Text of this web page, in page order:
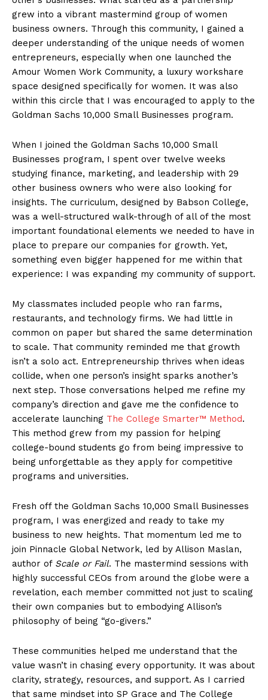
grew into a vibrant mastermind group of women
business owners. Through this community, I gained a
deeper understanding of the unique needs of women
entrepreneurs, especially when one launched the
Amour Women Work Community, a luxury workshare
space designed specifically for women. It was also
within this circle that I was encouraged to apply to the
Goldman Sachs 10,000 Small Businesses program.
When I joined the Goldman Sachs 10,000 Small
Businesses program, I spent over twelve weeks
studying finance, marketing, and leadership with 29
other business owners who were also looking for
insights. The curriculum, designed by Babson College,
was a well-structured walk-through of all of the most
important foundational elements we needed to have in
place to prepare our companies for growth. Yet,
something even bigger happened for me within that
experience: I was expanding my community of support.
My classmates included people who ran farms,
restaurants, and technology firms. We had little in
common on paper but shared the same determination
to scale. That community reminded me that growth
isn’t a solo act. Entrepreneurship thrives when ideas
collide, when one person’s insight sparks another’s
next step. Those conversations helped me refine my
company’s direction and gave me the confidence to
accelerate launching The College Smarter™ Method.
This method grew from my passion for helping
college-bound students go from being impressive to
being unforgettable as they apply for competitive
programs and universities.
Fresh off the Goldman Sachs 10,000 Small Businesses
program, I was energized and ready to take my
business to new heights. That momentum led me to
join Pinnacle Global Network, led by Allison Maslan,
author of Scale or Fail. The mastermind sessions with
highly successful CEOs from around the globe were a
revelation, each member committed not just to scaling
their own companies but to embodying Allison’s
philosophy of being “go-givers.”
These communities helped me understand that the
value wasn’t in chasing every opportunity. It was about
clarity, strategy, resources, and support. As I carried
that same mindset into SP Grace and The College